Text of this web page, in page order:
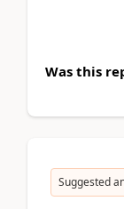
Was this
Suggested